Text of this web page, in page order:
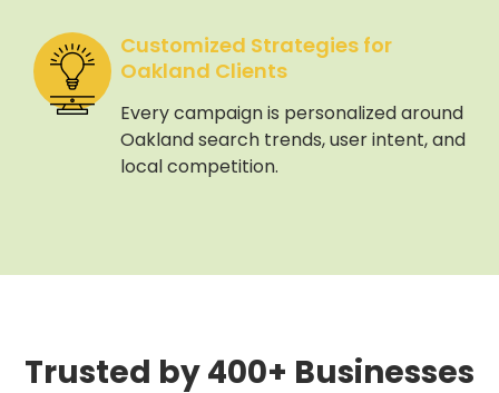
Customized Strategies for
Oakland Clients
Every campaign is personalized around
Oakland search trends, user intent, and
local competition.
Trusted by 400+ Businesses